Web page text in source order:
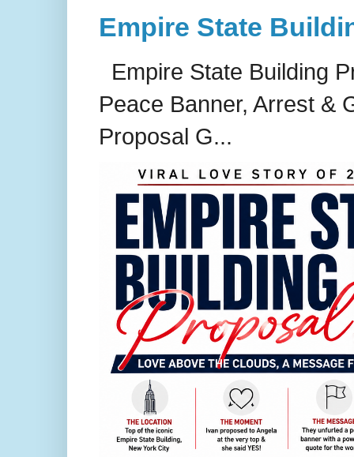
Empire State
Empire State Building
Peace Banner, Arrest &
Proposal G...